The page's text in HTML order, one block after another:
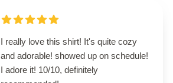
I really love this shirt! It's quite cozy
and adorable! showed up on schedule!
I adore it! 10/10, definitely